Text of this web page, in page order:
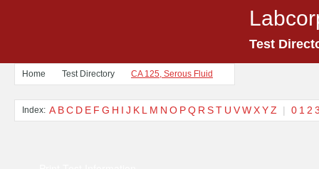
Test
Home Test Directory CA 125, Serous Fluid
Index: A BC D E F G H I J K L M N O PQ R ST U VWXYZ | 0 1 2